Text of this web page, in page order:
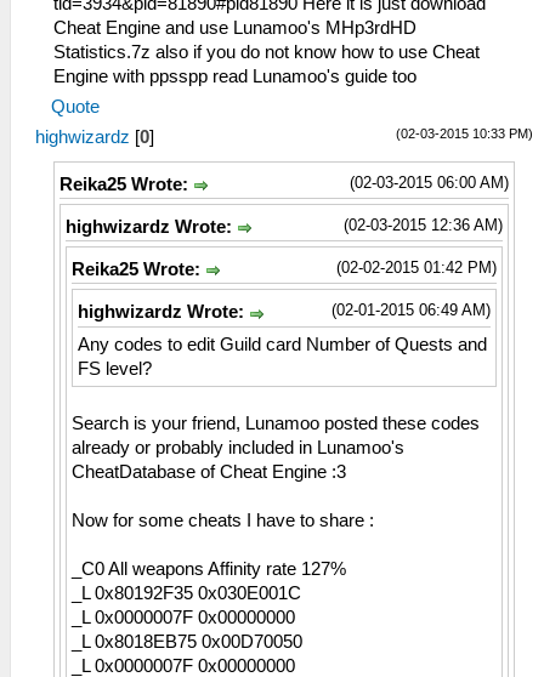
Cheat Engine and use Lunamoo's MHp3rdHD
Statistics.7z also if you do not know how to use Cheat
Engine with ppsspp read Lunamoo's guide too
Quote
(02-03-2015 10:33 PM)
highwizardz [0]
(02-03-2015 06:00 AM)
Reika25 Wrote:
(02-03-2015 12:36 AM)
highwizardz Wrote:
(02-02-2015 01:42 PM)
Reika25 Wrote:
(02-01-2015 06:49 AM)
highwizardz Wrote:
Any codes to edit Guild card Number of Quests and
FS level?
Search is your friend, Lunamoo posted these codes
already or probably included in Lunamoo's
CheatDatabase of Cheat Engine :3
Now for some cheats I have to share :
_C0 All weapons Affinity rate 127%
_L 0x80192F35 0x030E001C
_L 0x0000007F 0x00000000
_L 0x8018EB75 0x00D70050
_L 0x0000007F 0x00000000